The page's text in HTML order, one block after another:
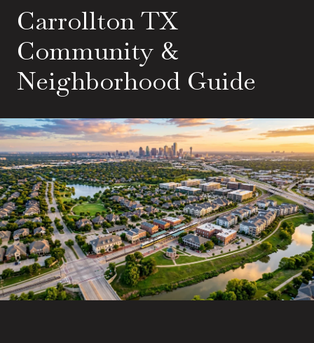
Carrollton TX
Community &
Neighborhood Guide